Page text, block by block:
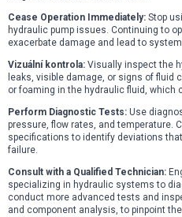
Cease Operation Immediately: Stop
hydraulic pump issues. Continuing to
exacerbate damage and lead to
Vizuální kontrola: Visually inspect the
leaks, visible damage, or signs of fluid
or foaming in the hydraulic fluid, which
Perform Diagnostic Tests: Use
pressure, flow rates, and temperature.
specifications to identify deviations
failure.
Consult with a Qualified Technician:
specializing in hydraulic systems to
conduct more advanced tests and
and component analysis, to pinpoint